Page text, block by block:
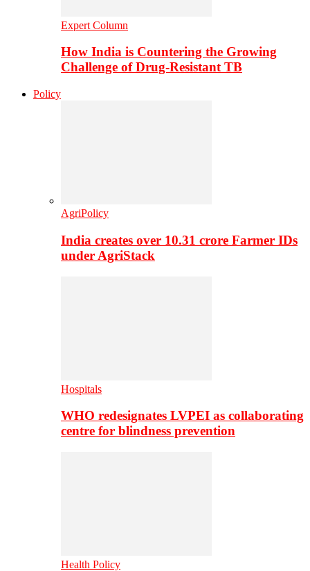
Expert Column
How India is Countering the Growing
Challenge of Drug-Resistant TB
Policy
AgriPolicy
India creates over 10.31 crore Farmer IDs
under AgriStack
Hospitals
WHO redesignates LVPEI as collaborating
centre for blindness prevention
Health Policy